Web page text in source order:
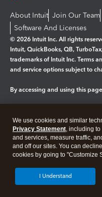
About Intuit Join Our Team
Software And Licenses
© 2026 Intuit Inc. All rights
Intuit, QuickBooks, QB,
trademarks of Intuit Inc. Terms
and service options subject to
By accessing and using this
Legal Privacy Security
We use cookies and similar
Privacy Statement, including
and services, measure traffic,
and off our sites. You can
cookies by going to "Customize
I Understand